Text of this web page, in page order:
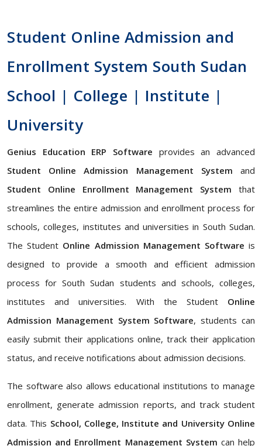
Student Online Admission and
Enrollment System South Sudan
School | College | Institute |
University
Genius Education ERP Software provides an advanced
Student Online Admission Management System and
Student Online Enrollment Management System that
streamlines the entire admission and enrollment process for
schools, colleges, institutes and universities in South Sudan.
The Student Online Admission Management Software is
designed to provide a smooth and efficient admission
process for South Sudan students and schools, colleges,
institutes and universities. With the Student Online
Admission Management System Software, students can
easily submit their applications online, track their application
status, and receive notifications about admission decisions.
The software also allows educational institutions to manage
enrollment, generate admission reports, and track student
data. This School, College, Institute and University Online
Admission and Enrollment Management System can help